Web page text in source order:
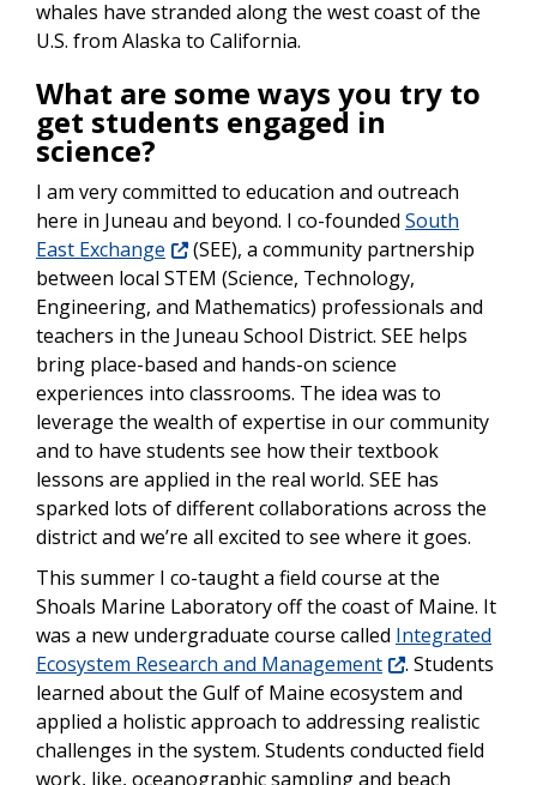
whales have stranded along the west coast of the
U.S. from Alaska to California.
What are some ways you try to
get students engaged in
science?
I am very committed to education and outreach
here in Juneau and beyond. I co-founded South
East Exchange
(SEE), a community partnership
between local STEM (Science, Technology,
Engineering, and Mathematics) professionals and
teachers in the Juneau School District. SEE helps
bring place-based and hands-on science
experiences into classrooms. The idea was to
leverage the wealth of expertise in our community
and to have students see how their textbook
lessons are applied in the real world. SEE has
sparked lots of different collaborations across the
district and we’re all excited to see where it goes.
This summer I co-taught a field course at the
Shoals Marine Laboratory off the coast of Maine. It
was a new undergraduate course called Integrated
Ecosystem Research and Management
. Students
learned about the Gulf of Maine ecosystem and
applied a holistic approach to addressing realistic
challenges in the system. Students conducted field
work, like, oceanographic sampling and beach